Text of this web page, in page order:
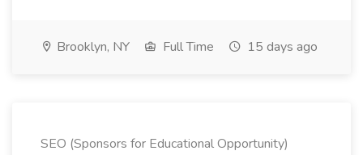
Brooklyn, NY Full Time 15 days ago
SEO (Sponsors for Educational Opportunity)